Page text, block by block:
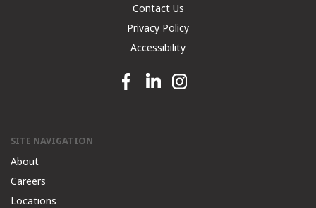
Contact Us
Privacy Policy
Accessibility
Facebook link
Linkedin linkInstagram link
SITE NAVIGATION
About
Careers
Locations